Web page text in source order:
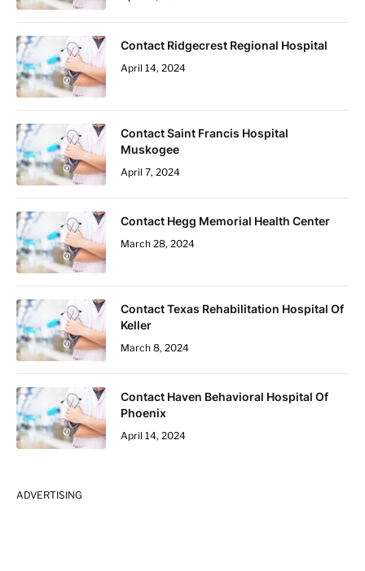
Contact Ridgecrest Regional Hospital
April 14, 2024
Contact Saint Francis Hospital
Muskogee
April 7, 2024
Contact Hegg Memorial Health Center
March 28, 2024
Contact Texas Rehabilitation Hospital Of
Keller
March 8, 2024
Contact Haven Behavioral Hospital Of
Phoenix
April 14, 2024
ADVERTISING